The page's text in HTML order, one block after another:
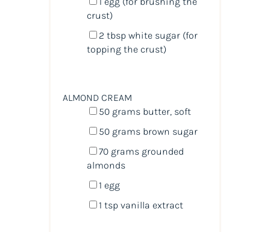
crust)
2 tbspwhite sugar (for
topping the crust)
ALMOND CREAM
50 grams butter, soft
50 grams brown sugar
70 grams grounded
almonds
1 egg
1 tspvanilla extract